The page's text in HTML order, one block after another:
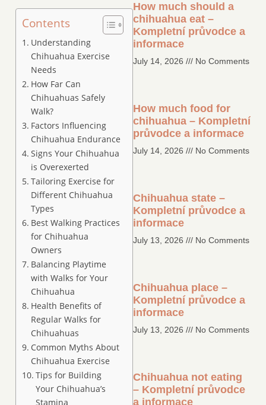
Contents
Understanding
Chihuahua Exercise
Needs
How Far Can
Chihuahuas Safely
Walk?
Factors Influencing
Chihuahua Endurance
Signs Your Chihuahua
is Overexerted
Tailoring Exercise for
Different Chihuahua
Types
Best Walking Practices
for Chihuahua
Owners
Balancing Playtime
with Walks for Your
Chihuahua
Health Benefits of
Regular Walks for
Chihuahuas
Common Myths About
Chihuahua Exercise
Tips for Building
Your Chihuahua’s
Stamina
How much should a
chihuahua eat –
Kompletní průvodce a
informace
July 14, 2026 No Comments
How much food for
chihuahua – Kompletní
průvodce a informace
July 14, 2026 No Comments
Chihuahua state –
Kompletní průvodce a
informace
July 13, 2026 No Comments
Chihuahua place –
Kompletní průvodce a
informace
July 13, 2026 No Comments
Chihuahua not eating
– Kompletní průvodce
a informace